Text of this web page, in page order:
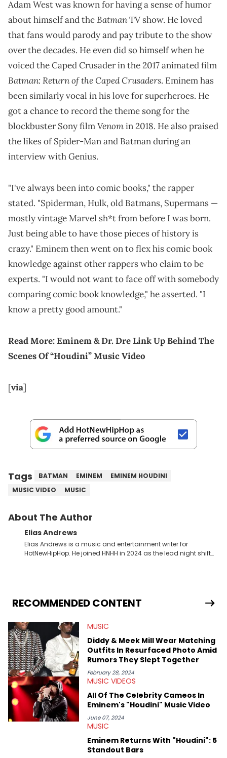
Adam West was known for having a sense of humor
about himself and theBatmanTV show. He loved
that fans would parody and pay tribute to the show
over the decades. He even did so himself when he
voiced the Caped Crusader in the 2017 animated film
Batman: Return of the Caped Crusaders. Eminem has
been similarly vocal in his love for superheroes. He
got a chance to record the theme song for the
blockbuster Sony filmVenomin 2018. He also praised
the likes of Spider-Man and Batman during an
interview with Genius.
"I've always been into comic books," the rapper
stated. "Spiderman, Hulk, old Batmans, Supermans —
mostly vintage Marvel sh*t from before I was born.
Just being able to have those pieces of history is
crazy." Eminem then went on to flex his comic book
knowledge against other rappers who claim to be
experts. "I would not want to face off with somebody
comparing comic book knowledge," he asserted. "I
know a pretty good amount."
Read More:Eminem & Dr. Dre Link Up Behind The
Scenes Of “Houdini” Music Video
[via]
Tags BATMAN EMINEM
EMINEM HOUDINI
MUSIC VIDEO
MUSIC
About The Author
Elias Andrews
Elias Andrews is a music and entertainment writer for
HotNewHipHop. He joined HNHH in 2024 as the lead night shift
release of the disses “Family Matters” and “Meet the Grahams,”
in particular, in real time. He has also detailed the ongoing list
Elias’ favorite artists are Andre 3000, MF Doom, pre-808s Kanye
West and Tyler, The Creator. He loves L.A. hip-hop but not L.A.
sports teams. The first album he ever bought was Big Willie
Style by Will Smith, which he maintains is still a pretty good
listen.
RECOMMENDED CONTENT
MUSIC
Diddy & Meek Mill Wear Matching
Outfits In Resurfaced Photo Amid
Rumors They Slept Together
February 28, 2024
MUSIC VIDEOS
All Of The Celebrity Cameos In
Eminem's "Houdini" Music Video
June 07, 2024
MUSIC
Eminem Returns With "Houdini": 5
Standout Bars